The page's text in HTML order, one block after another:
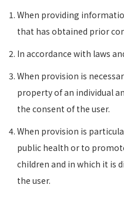
When providing
that has obtained prior
In accordance with laws
When provision is
property of an individual
the consent of the user.
When provision is
public health or to
children and in which it is
the user.